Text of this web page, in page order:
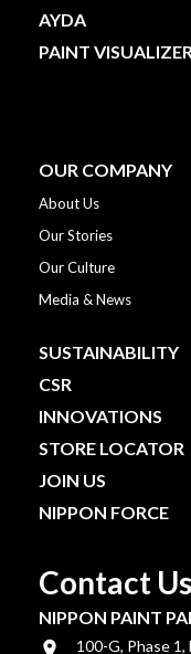
AYDA
PAINT
OUR COMPANY
About Us
Our Stories
Our Culture
Media & News
SUSTAINABILITY
CSR
INNOVATIONS
STORE LOCATOR
JOIN US
NIPPON FORCE
Contact Us
NIPPON PAINT
100-G, Phase